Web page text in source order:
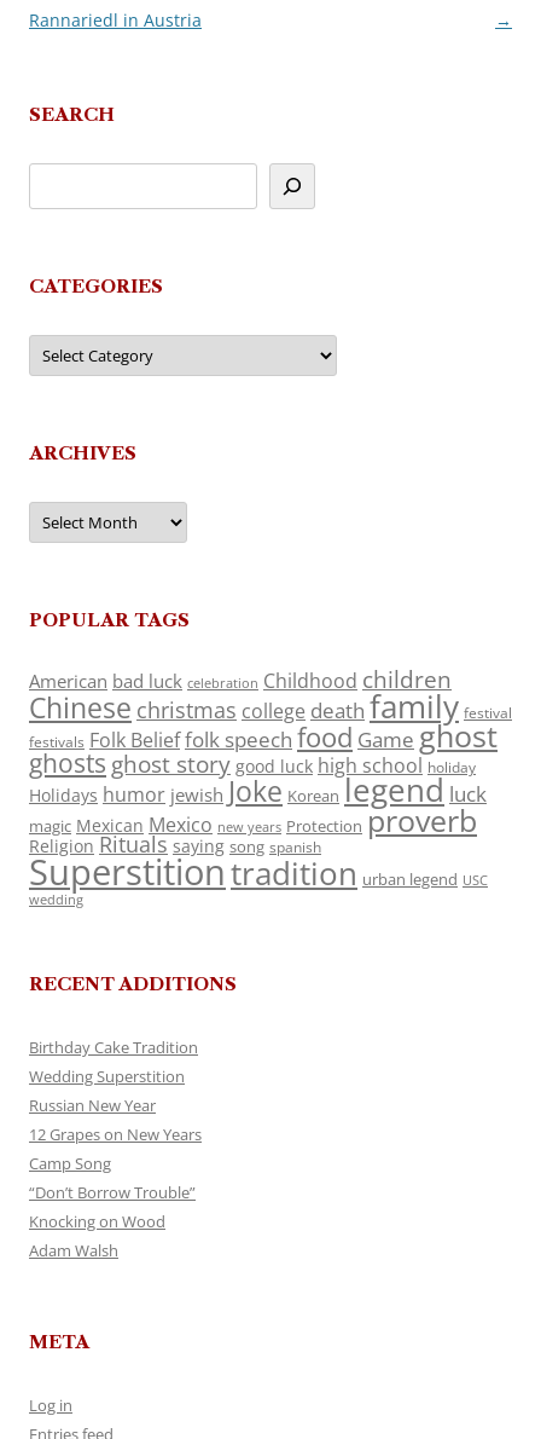
navigation
Rannariedl in Austria
→
SEARCH
CATEGORIES
Categories
ARCHIVES
Archives
POPULAR TAGS
American bad luck celebration Childhood children
Chinese christmas college death family festival
festivals Folk Belieffolk speech food Game ghost
ghosts ghost story good luck high school holiday
Holidays humor jewish Joke Korean legend luck
magic Mexican Mexico new years Protection proverb
Religion Rituals saying song spanish
Superstitiontradition urban legend USC
wedding
RECENT ADDITIONS
Birthday Cake Tradition
Wedding Superstition
Russian New Year
12 Grapes on New Years
Camp Song
“Don’t Borrow Trouble”
Knocking on Wood
Adam Walsh
META
Log in
Entries feed